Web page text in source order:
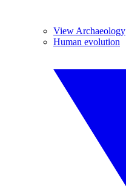
View Archaeology
Human evolution